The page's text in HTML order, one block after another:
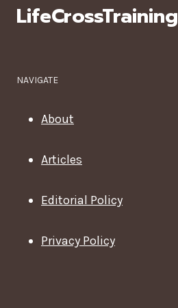
LifeCrossTraining
NAVIGATE
About
Articles
Editorial Policy
Privacy Policy